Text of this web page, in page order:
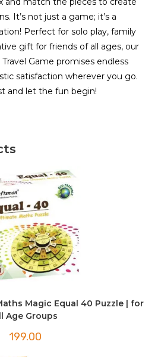
It’s not just a game; it’s a
Perfect for solo play, family
gift for friends of all ages, our
Game promises endless
satisfaction wherever you go.
and let the fun begin!
Magic Equal 40 Puzzle | for
Age Groups
199.00